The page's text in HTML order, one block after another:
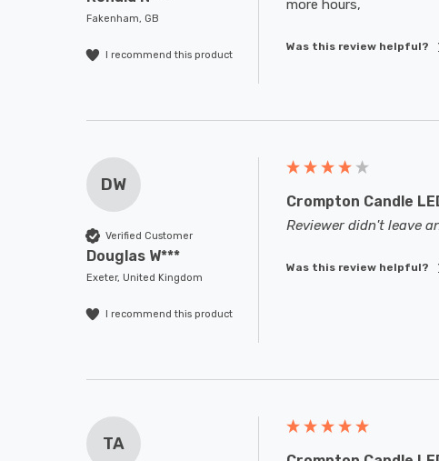
Fakenham, GB
I recommend this product
more hours,
Was this review helpful?
DW
Verified Customer
Douglas W***
Exeter, United Kingdom
I recommend this product
Crompton Candle
Reviewer didn't leave
Was this review helpful?
TA